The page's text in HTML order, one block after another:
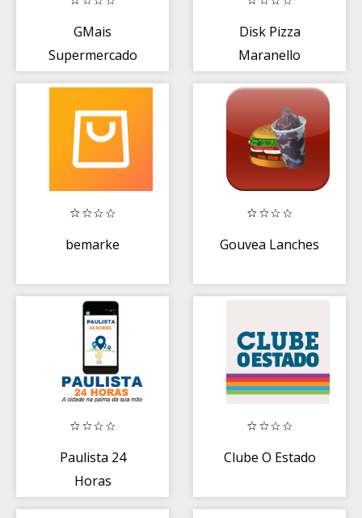
GMais
Supermercado
Disk Pizza
Maranello
bemarke Gouvea Lanches
Paulista 24
Horas
Clube O Estado